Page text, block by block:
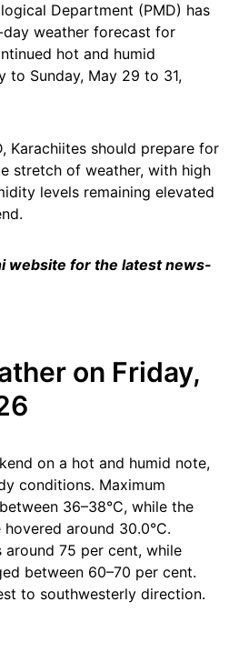
Department (PMD) has
weather forecast for
hot and humid
to Sunday, May 29 to 31,
Karachiites should prepare for
stretch of weather, with high
levels remaining elevated
website for the latest news-
on Friday,
on a hot and humid note,
conditions. Maximum
36–38°C, while the
around 30.0°C.
75 per cent, while
between 60–70 per cent.
to southwesterly direction.